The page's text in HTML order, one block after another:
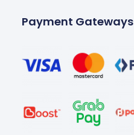
Payment Gateways